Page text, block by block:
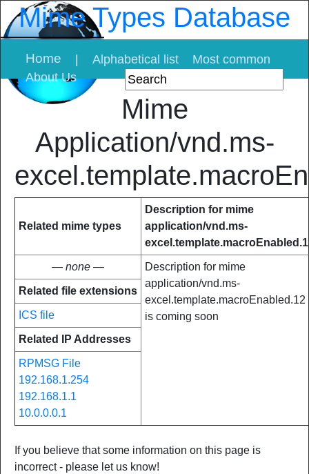
Mime Types Database
Home Alphabetical list
Most common
About Us
Mime
Application/vnd.ms-
Related mime types
Description for mime
application/vnd.ms-
— none —
Description for mime
application/vnd.ms-
excel.template.macroEnabled.12
is coming soon
Related file extensions
ICS file
Related IP Addresses
RPMSG File
192.168.1.254
192.168.1.1
10.0.0.0.1
If you believe that some information on this page is
incorrect - please let us know!